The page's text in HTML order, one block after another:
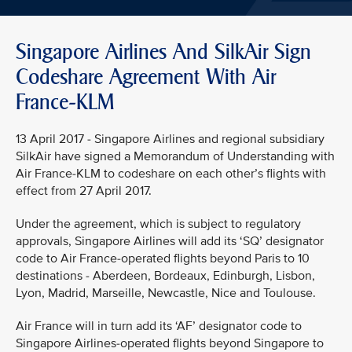
Singapore Airlines And SilkAir Sign
Codeshare Agreement With Air
France-KLM
13 April 2017 - Singapore Airlines and regional subsidiary
SilkAir have signed a Memorandum of Understanding with
Air France-KLM to codeshare on each other’s flights with
effect from 27 April 2017.
Under the agreement, which is subject to regulatory
approvals, Singapore Airlines will add its ‘SQ’ designator
code to Air France-operated flights beyond Paris to 10
destinations - Aberdeen, Bordeaux, Edinburgh, Lisbon,
Lyon, Madrid, Marseille, Newcastle, Nice and Toulouse.
Air France will in turn add its ‘AF’ designator code to
Singapore Airlines-operated flights beyond Singapore to